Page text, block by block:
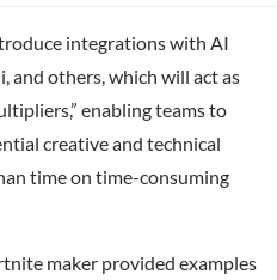
integrations with AI
and others, which will act as
enabling teams to
creative and technical
time on time-consuming
maker provided examples